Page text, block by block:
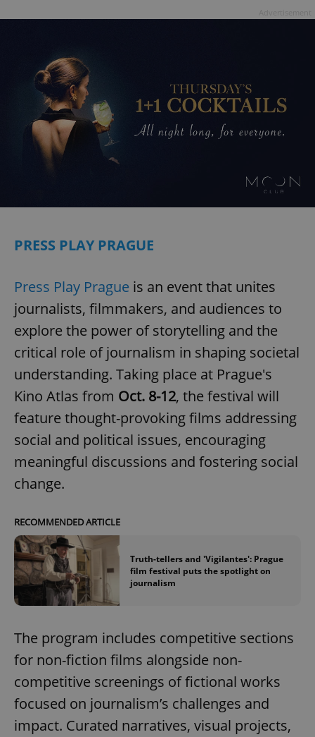
PRESS PLAY PRAGUE
Press Play Prague is an event that unites
journalists, filmmakers, and audiences to
explore the power of storytelling and the
critical role of journalism in shaping societal
understanding. Taking place at Prague's
Kino Atlas from Oct. 8-12, the festival will
feature thought-provoking films addressing
social and political issues, encouraging
meaningful discussions and fostering social
change.
RECOMMENDED ARTICLE
Truth-tellers and 'Vigilantes': Prague
film festival puts the spotlight on
journalism
The program includes competitive sections
for non-fiction films alongside non-
competitive screenings of fictional works
focused on journalism’s challenges and
impact. Curated narratives, visual projects,